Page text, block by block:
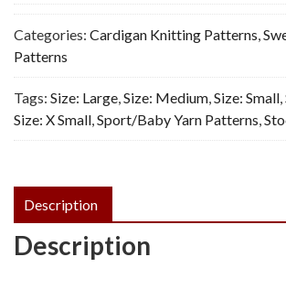
-
Vintage
Knitting
Pattern,
PDF
quantity
Categories: Cardigan Knitting Patterns,
Patterns
Tags: Size: Large,Size: Medium,Size: Small,
Size: X Small,Sport/Baby Yarn Patterns,
Description
Description